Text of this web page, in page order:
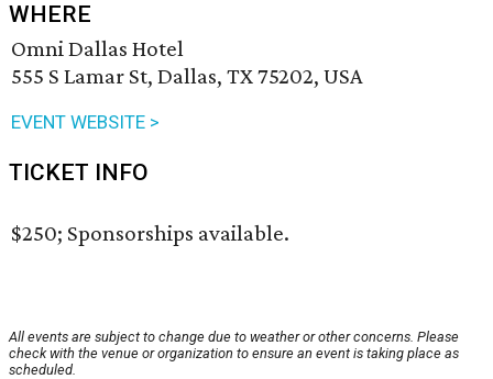
WHERE
Omni Dallas Hotel
555 S Lamar St, Dallas, TX 75202, USA
EVENT WEBSITE >
TICKET INFO
$250; Sponsorships available.
All events are subject to change due to weather or other concerns. Please
check with the venue or organization to ensure an event is taking place as
scheduled.